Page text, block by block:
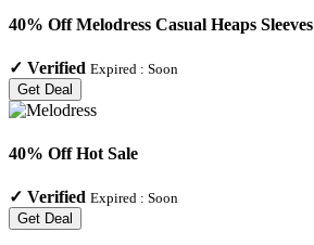
40% Off Melodress Casual Heaps Sleeves
✓ Verified Expired : Soon
Get Deal
40% Off Hot Sale
✓ Verified Expired : Soon
Get Deal